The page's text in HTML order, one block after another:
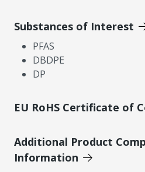
Substances of Interest
PFAS
DBDPE
DP
EU RoHS Certificate of
Additional Product
Information